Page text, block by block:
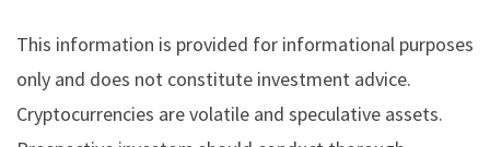
This information is provided for informational purposes
only and does not constitute investment advice.
Cryptocurrencies are volatile and speculative assets.